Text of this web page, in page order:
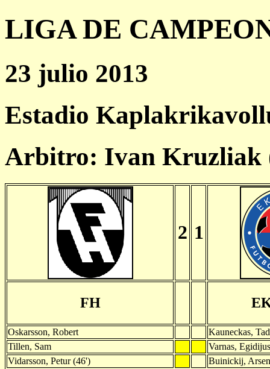
LIGA DE
23 julio 2013
Estadio
Arbitro: Ivan Kruzliak
2 1
FH
Oskarsson, Robert
Kauneckas,
Tillen, Sam
Varnas, Egidijus
Vidarsson, Petur (46')
Buinickij,